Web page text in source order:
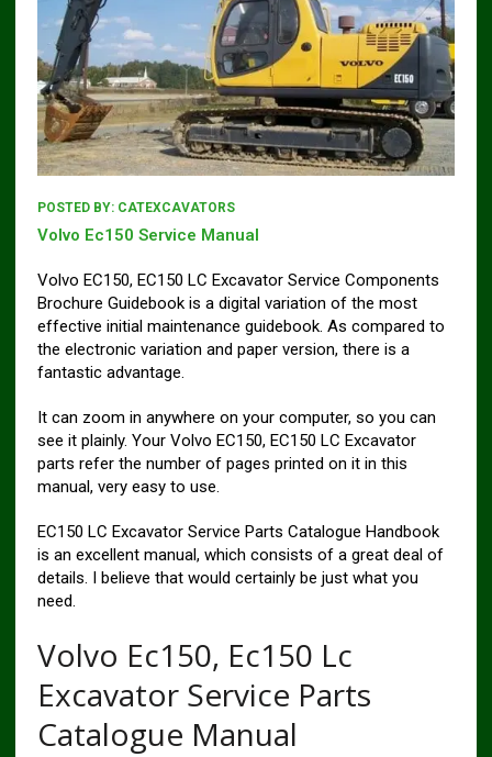
POSTED BY: CATEXCAVATORS
Volvo Ec150 Service Manual
Volvo EC150, EC150 LC Excavator Service Components
Brochure Guidebook is a digital variation of the most
effective initial maintenance guidebook. As compared to
the electronic variation and paper version, there is a
fantastic advantage.
It can zoom in anywhere on your computer, so you can
see it plainly. Your Volvo EC150, EC150 LC Excavator
parts refer the number of pages printed on it in this
manual, very easy to use.
EC150 LC Excavator Service Parts Catalogue Handbook
is an excellent manual, which consists of a great deal of
details. I believe that would certainly be just what you
need.
Volvo Ec150, Ec150 Lc
Excavator Service Parts
Catalogue Manual